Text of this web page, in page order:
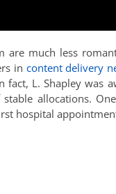
are much less
in content delivery
fact, L. Shapley was
allocations.
hospital